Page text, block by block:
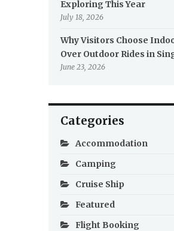
Exploring This Year
July 18, 2026
Why Visitors Choose
Over Outdoor Rides in
June 23, 2026
Categories
Accommodation
Camping
Cruise Ship
Featured
Flight Booking